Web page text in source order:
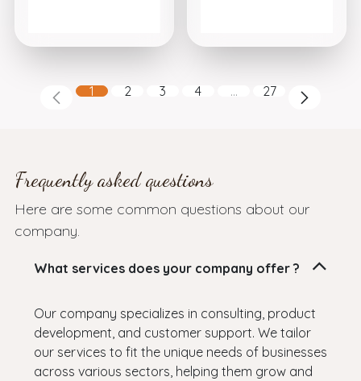
1 2 3 4 … 27
Frequently asked questions
Here are some common questions about our
company.
What services does your company offer ?
Our company specializes in consulting, product
development, and customer support. We tailor
our services to fit the unique needs of businesses
across various sectors, helping them grow and